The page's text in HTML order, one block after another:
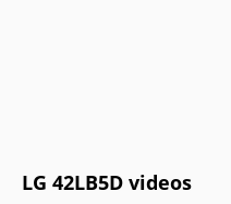
LG 42LB5D videos